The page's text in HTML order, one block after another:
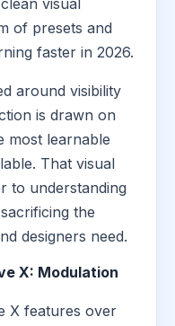
visual
of presets and
faster in 2026.
around visibility
is drawn on
most learnable
That visual
to understanding
the
designers need.
X: Modulation
X features over